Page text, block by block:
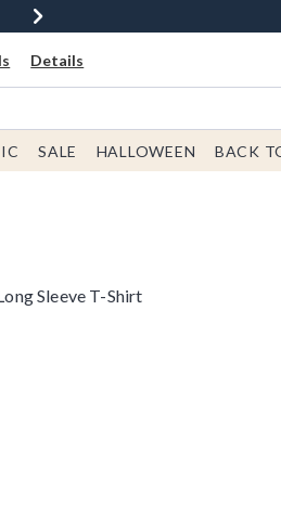
Details
SALE HALLOWEEN BACK
Sleeve T-Shirt